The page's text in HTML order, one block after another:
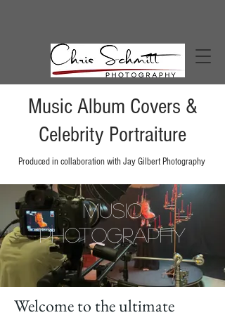
Music Album Covers &
Celebrity Portraiture
Produced incollaborationwith Jay Gilbert Photography
Music
Photography
Welcome to the ultimate